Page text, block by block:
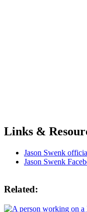
Links &
Jason Swenk
Jason Swenk
Related: